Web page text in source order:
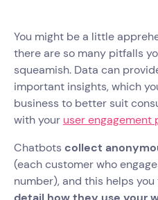
You might be a little
there are so many pitfalls
squeamish. Data can
important insights, which
business to better suit
with your user engagement
Chatbots collect
(each customer who
number), and this helps you